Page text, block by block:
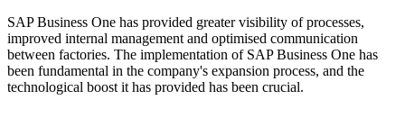
SAP Business One has provided greater visibility of processes,
improved internal management and optimised communication
between factories. The implementation of SAP Business One has
been fundamental in the company's expansion process, and the
technological boost it has provided has been crucial.